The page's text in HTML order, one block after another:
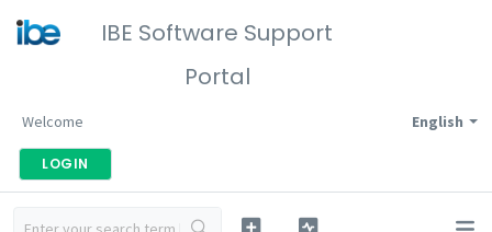
IBE Software Support
Portal
English
Welcome
LOGIN